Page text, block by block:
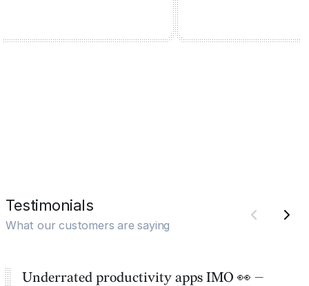
Testimonials
What our customers are saying
Underrated productivity apps IMO 👀 —